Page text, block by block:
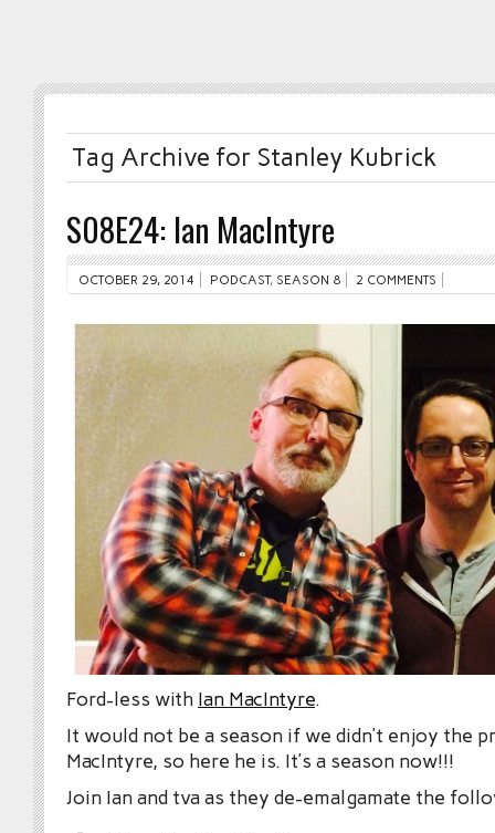
Tag Archive for Stanley Kubrick
S08E24: Ian MacIntyre
OCTOBER 29, 2014 PODCAST, SEASON 8 2 COMMENTS
Ford-less with Ian MacIntyre.
It would not be a season if we didn’t enjoy the
MacIntyre, so here he is. It’s a season now!!!
Join Ian and tva as they de-emalgamate the